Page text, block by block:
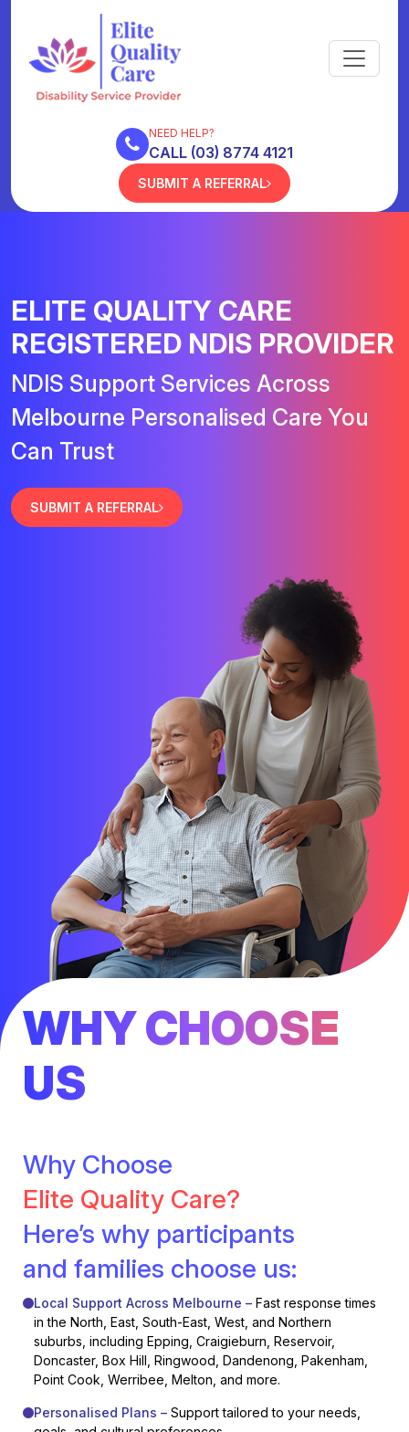
NEED HELP?
CALL (03) 8774 4121
SUBMIT A REFERRAL
ELITE QUALITY CARE
REGISTERED NDIS PROVIDER
NDIS Support Services Across
Melbourne Personalised Care You
Can Trust
SUBMIT A REFERRAL
WHY CHOOSE
US
Why Choose
Elite Quality Care?
Here’s why participants
and families choose us:
Local Support Across Melbourne – Fast response times
in the North, East, South-East, West, and Northern
suburbs, including Epping, Craigieburn, Reservoir,
Doncaster, Box Hill, Ringwood, Dandenong, Pakenham,
Point Cook, Werribee, Melton, and more.
Personalised Plans – Support tailored to your needs,